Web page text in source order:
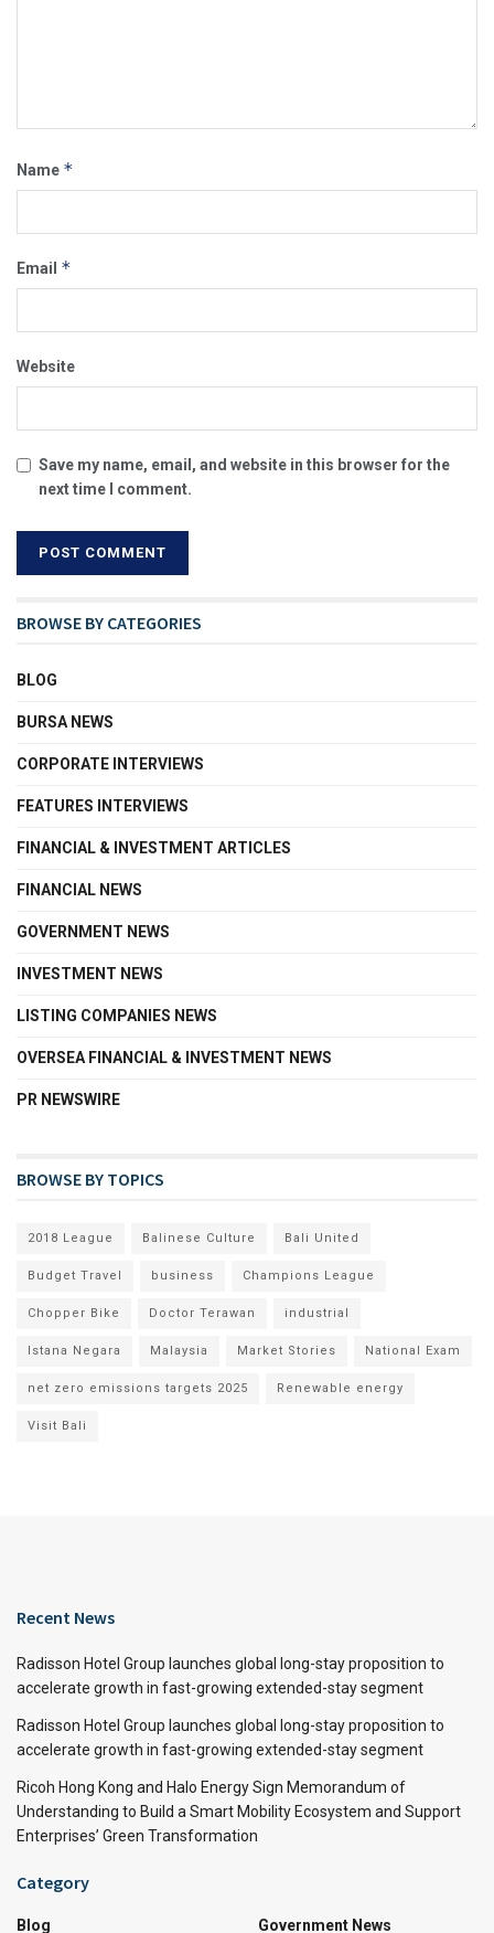
Name *
Email *
Website
Save my name, email, and website in this browser for the
next time I comment.
BROWSE BY CATEGORIES
BLOG
BURSA NEWS
CORPORATE INTERVIEWS
FEATURES INTERVIEWS
FINANCIAL & INVESTMENT ARTICLES
FINANCIAL NEWS
GOVERNMENT NEWS
INVESTMENT NEWS
LISTING COMPANIES NEWS
OVERSEA FINANCIAL & INVESTMENT NEWS
PR NEWSWIRE
BROWSE BY TOPICS
2018 League Balinese Culture Bali United
Budget Travel business Champions League
Chopper Bike Doctor Terawan industrial
Istana Negara Malaysia Market Stories National Exam
net zero emissions targets 2025 Renewable energy
Visit Bali
Recent News
Radisson Hotel Group launches global long-stay proposition to
accelerate growth in fast-growing extended-stay segment
Radisson Hotel Group launches global long-stay proposition to
accelerate growth in fast-growing extended-stay segment
Ricoh Hong Kong and Halo Energy Sign Memorandum of
Understanding to Build a Smart Mobility Ecosystem and Support
Enterprises’ Green Transformation
Category
Blog Government News